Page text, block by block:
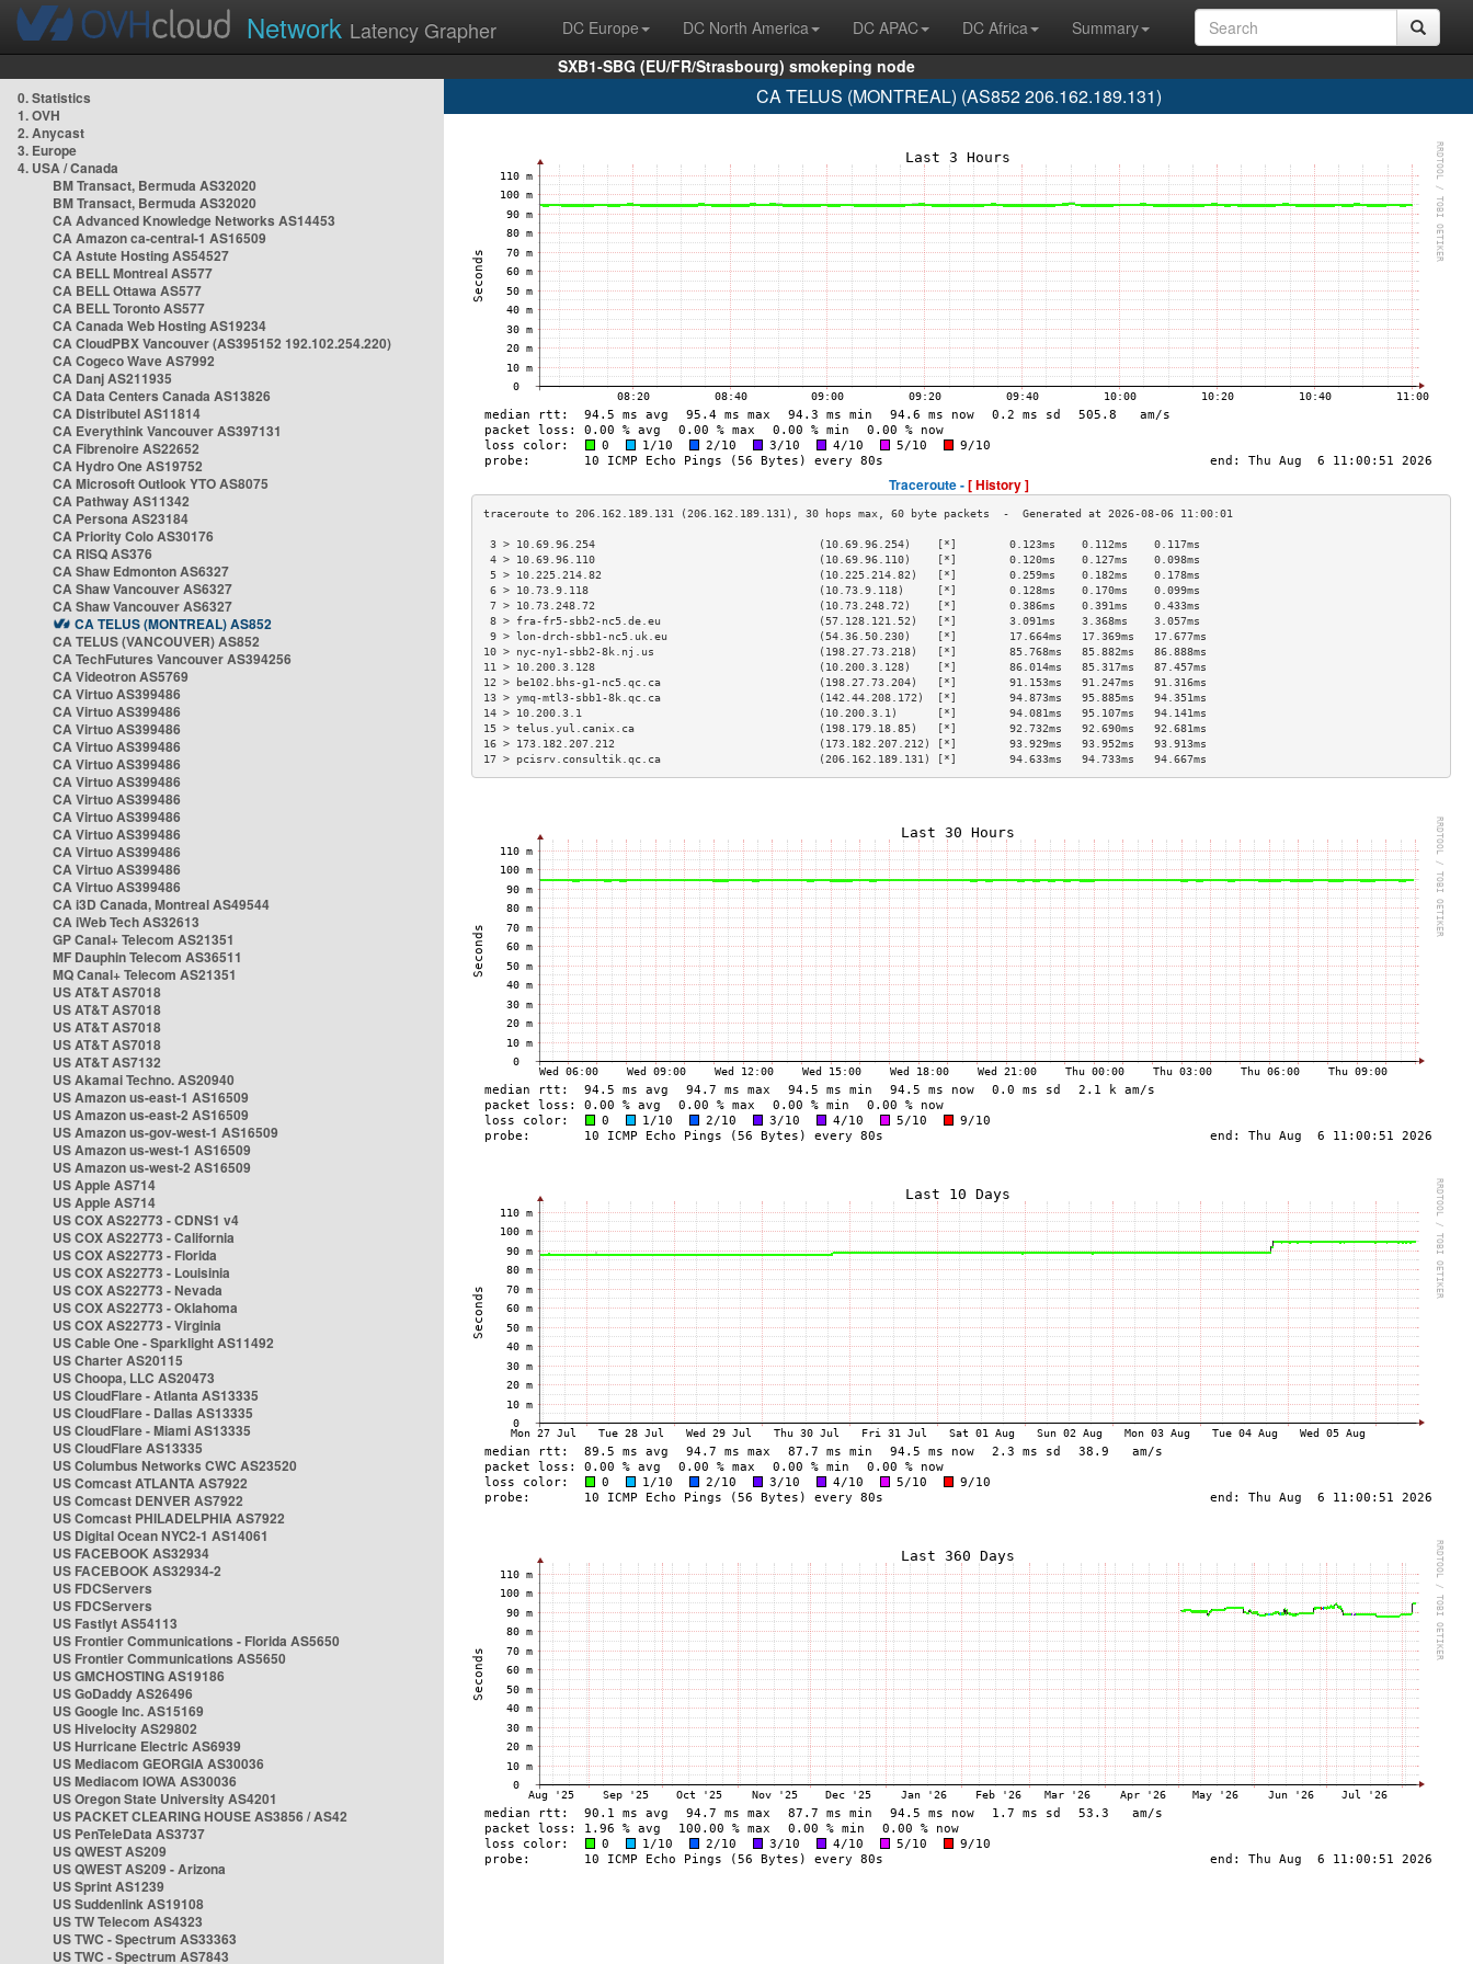
Network Latency Grapher DC Europe DC North America DC APAC DC Africa
Summary
SXB1-SBG (EU/FR/Strasbourg) smokeping node
0. Statistics
1. OVH
2. Anycast
3. Europe
4. USA / Canada
BM Transact, Bermuda AS32020
BM Transact, Bermuda AS32020
CA Advanced Knowledge Networks AS14453
CA Amazon ca-central-1 AS16509
CA Astute Hosting AS54527
CA BELL Montreal AS577
CA BELL Ottawa AS577
CA BELL Toronto AS577
CA Canada Web Hosting AS19234
CA CloudPBX Vancouver (AS395152 192.102.254.220)
CA Cogeco Wave AS7992
CA Danj AS211935
CA Data Centers Canada AS13826
CA Distributel AS11814
CA Everythink Vancouver AS397131
CA Fibrenoire AS22652
CA Hydro One AS19752
CA Microsoft Outlook YTO AS8075
CA Pathway AS11342
CA Persona AS23184
CA Priority Colo AS30176
CA RISQ AS376
CA Shaw Edmonton AS6327
CA Shaw Vancouver AS6327
CA Shaw Vancouver AS6327
CA TELUS (MONTREAL) AS852
CA TELUS (VANCOUVER) AS852
CA TechFutures Vancouver AS394256
CA Videotron AS5769
CA Virtuo AS399486
CA Virtuo AS399486
CA Virtuo AS399486
CA Virtuo AS399486
CA Virtuo AS399486
CA Virtuo AS399486
CA Virtuo AS399486
CA Virtuo AS399486
CA Virtuo AS399486
CA Virtuo AS399486
CA Virtuo AS399486
CA Virtuo AS399486
CA i3D Canada, Montreal AS49544
CA iWeb Tech AS32613
GP Canal+ Telecom AS21351
MF Dauphin Telecom AS36511
MQ Canal+ Telecom AS21351
US AT&T AS7018
US AT&T AS7018
US AT&T AS7018
US AT&T AS7018
US AT&T AS7132
US Akamai Techno. AS20940
US Amazon us-east-1 AS16509
US Amazon us-east-2 AS16509
US Amazon us-gov-west-1 AS16509
US Amazon us-west-1 AS16509
US Amazon us-west-2 AS16509
US Apple AS714
US Apple AS714
US COX AS22773 - CDNS1 v4
US COX AS22773 - California
US COX AS22773 - Florida
US COX AS22773 - Louisinia
US COX AS22773 - Nevada
US COX AS22773 - Oklahoma
US COX AS22773 - Virginia
US Cable One - Sparklight AS11492
US Charter AS20115
US Choopa, LLC AS20473
US CloudFlare - Atlanta AS13335
US CloudFlare - Dallas AS13335
US CloudFlare - Miami AS13335
US CloudFlare AS13335
US Columbus Networks CWC AS23520
US Comcast ATLANTA AS7922
US Comcast DENVER AS7922
US Comcast PHILADELPHIA AS7922
US Digital Ocean NYC2-1 AS14061
US FACEBOOK AS32934
US FACEBOOK AS32934-2
US FDCServers
US FDCServers
US Fastlyt AS54113
US Frontier Communications - Florida AS5650
US Frontier Communications AS5650
US GMCHOSTING AS19186
US GoDaddy AS26496
US Google Inc. AS15169
US Hivelocity AS29802
US Hurricane Electric AS6939
US Mediacom GEORGIA AS30036
US Mediacom IOWA AS30036
US Oregon State University AS4201
US PACKET CLEARING HOUSE AS3856 / AS42
US PenTeleData AS3737
US QWEST AS209
US QWEST AS209 - Arizona
US Sprint AS1239
US Suddenlink AS19108
US TW Telecom AS4323
US TWC - Spectrum AS33363
US TWC - Spectrum AS7843
CA TELUS (MONTREAL) (AS852 206.162.189.131)
Traceroute -[ History ]
3 > 10.69.96.254                                  (10.69.96.254)    [*]        0.123ms    0.112ms    0.117ms
4 > 10.69.96.110                                  (10.69.96.110)    [*]        0.120ms    0.127ms    0.098ms
5 > 10.225.214.82                                 (10.225.214.82)   [*]        0.259ms    0.182ms    0.178ms
6 > 10.73.9.118                                   (10.73.9.118)     [*]        0.128ms    0.170ms    0.099ms
7 > 10.73.248.72                                  (10.73.248.72)    [*]        0.386ms    0.391ms    0.433ms
8 > fra-fr5-sbb2-nc5.de.eu                        (57.128.121.52)   [*]        3.091ms    3.368ms    3.057ms
9 > lon-drch-sbb1-nc5.uk.eu                       (54.36.50.230)    [*]        17.664ms   17.369ms   17.677ms
10 > nyc-ny1-sbb2-8k.nj.us                         (198.27.73.218)   [*]        85.768ms   85.882ms   86.888ms
11 > 10.200.3.128                                  (10.200.3.128)    [*]        86.014ms   85.317ms   87.457ms
12 > be102.bhs-g1-nc5.qc.ca                        (198.27.73.204)   [*]        91.153ms   91.247ms   91.316ms
13 > ymq-mtl3-sbb1-8k.qc.ca                        (142.44.208.172)  [*]        94.873ms   95.885ms   94.351ms
14 > 10.200.3.1                                    (10.200.3.1)      [*]        94.081ms   95.107ms   94.141ms
15 > telus.yul.canix.ca                            (198.179.18.85)   [*]        92.732ms   92.690ms   92.681ms
16 > 173.182.207.212                               (173.182.207.212) [*]        93.929ms   93.952ms   93.913ms
17 > pcisrv.consultik.qc.ca                        (206.162.189.131) [*]        94.633ms   94.733ms   94.667ms